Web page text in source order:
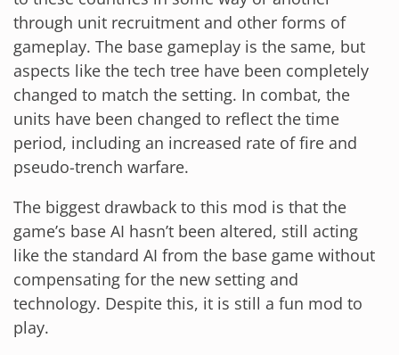
through unit recruitment and other forms of
gameplay. The base gameplay is the same, but
aspects like the tech tree have been completely
changed to match the setting. In combat, the
units have been changed to reflect the time
period, including an increased rate of fire and
pseudo-trench warfare.
The biggest drawback to this mod is that the
game’s base AI hasn’t been altered, still acting
like the standard AI from the base game without
compensating for the new setting and
technology. Despite this, it is still a fun mod to
play.